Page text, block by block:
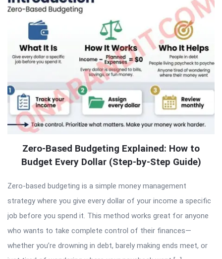
Zero-Based Budgeting Explained: How to
Budget Every Dollar (Step-by-Step Guide)
Zero-based budgeting is a simple money management
strategy where you give every dollar of your income a specific
job before you spend it. This method works great for anyone
who wants to take complete control of their finances—
whether you’re drowning in debt, barely making ends meet, or